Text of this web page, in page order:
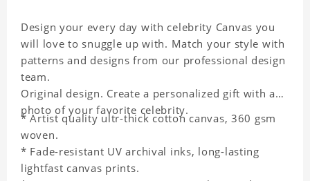
Design your every day with celebrity Canvas you
will love to snuggle up with. Match your style with
patterns and designs from our professional design
team.
Original design. Create a personalized gift with a
photo of your favorite celebrity.
* Artist quality ultr-thick cotton canvas, 360 gsm
woven.
* Fade-resistant UV archival inks, long-lasting
lightfast canvas prints.